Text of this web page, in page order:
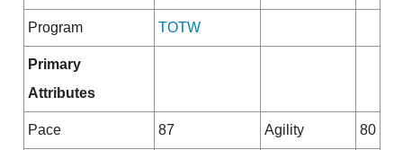
Program TOTW
Primary
Attributes
Pace 87 Agility 80